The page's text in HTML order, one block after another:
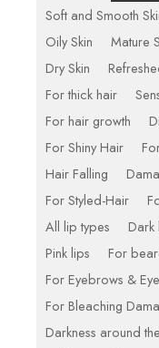
Soft and Smooth
Oily Skin
Mature
Dry Skin
For thick hair
For hair growth
For Shiny Hair
Hair Falling
For Styled-Hair
All lip types
Dark
Pink lips
For
For Eyebrows &
For Bleaching
Darkness around